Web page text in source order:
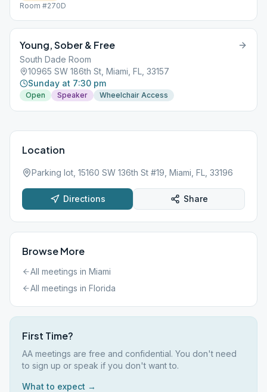
Room #270D
Young, Sober & Free
South Dade Room
10965 SW 186th St, Miami, FL, 33157
Sunday at 7:30 pm
Open Speaker Wheelchair Access
Location
Parking lot, 15160 SW 136th St #19, Miami, FL, 33196
Directions Share
Browse More
All meetings in Miami
All meetings in Florida
First Time?
AA meetings are free and confidential. You don't need
to sign up or speak if you don't want to.
What to expect →